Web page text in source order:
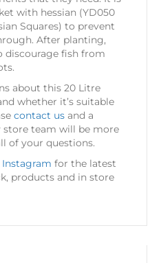
with hessian (YD050
Squares) to prevent
After planting,
discourage fish from
about this 20 Litre
whether it’s suitable
contact us and a
team will be more
of your questions.
Instagram for the latest
products and in store